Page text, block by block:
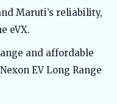
Maruti’s reliability,
eVX.
and affordable
EV Long Range